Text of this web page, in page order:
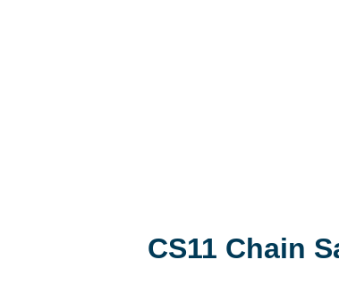
CS11 Chain